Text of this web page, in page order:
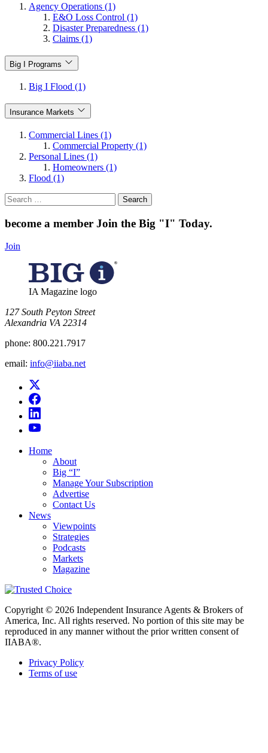
Agency Operations (1)
E&O Loss Control (1)
Disaster Preparedness (1)
Claims (1)
Big I Programs
Big I Flood (1)
Insurance Markets
Commercial Lines (1)
Commercial Property (1)
Personal Lines (1)
Homeowners (1)
Flood (1)
Search
for:
become a member Join the Big "I" Today.
Join
IA Magazine logo
​127 South Peyton Street
Alexandria VA 22314
phone: 800.221.7917
email: info@iiaba.net
Home
About
Big “I”
Manage Your Subscription
Advertise
Contact Us
News
Viewpoints
Strategies
Podcasts
Markets
Magazine
Copyright © 2026 Independent Insurance Agents & Brokers of
America, Inc. All rights reserved. No portion of this site may be
reproduced in any manner without the prior written consent of
IIABA®.
Privacy Policy
Terms of use